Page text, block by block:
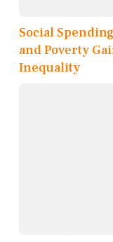
Social
and Poverty
Inequality